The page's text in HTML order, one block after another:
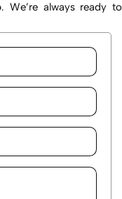
We’re always ready to